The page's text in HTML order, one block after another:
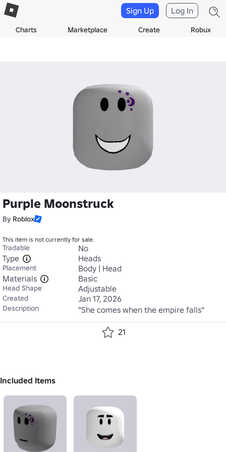
Charts Marketplace Create Robux
Sign Up Log In
Purple Moonstruck
By Roblox
This item is not currently for sale.
Tradable
No
Type
Heads
Placement
Body | Head
Materials
Basic
Head Shape Adjustable
Created Jan 17, 2026
Description "She comes when the empire falls"
21
Included Items